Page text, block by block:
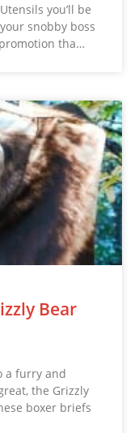
you’ll be
snobby boss
tha…
Bear
a furry and
the Grizzly
boxer briefs